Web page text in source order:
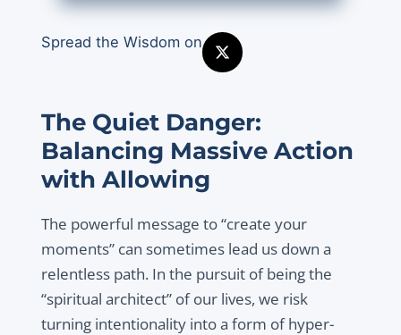
Spread the Wisdom on
The Quiet Danger:
Balancing Massive Action
with Allowing
The powerful message to “create your
moments” can sometimes lead us down a
relentless path. In the pursuit of being the
“spiritual architect” of our lives, we risk
turning intentionality into a form of hyper-